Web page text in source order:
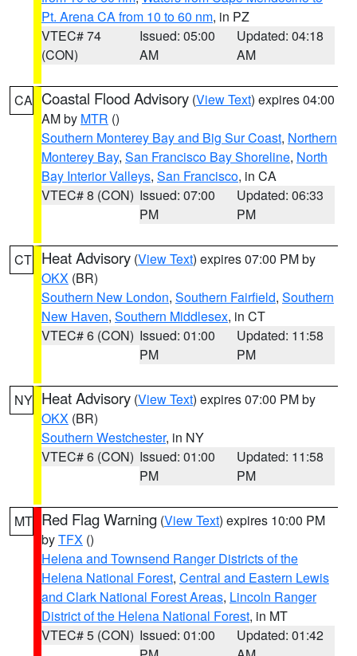
Pt. Arena CA from 10 to 60 nm, in PZ
VTEC# 74
(CON)
Issued: 05:00
AM
Updated: 04:18
AM
CA Coastal Flood Advisory (View Text) expires 04:00
AM by MTR ()
Southern Monterey Bay and Big Sur Coast, Northern
Monterey Bay, San Francisco Bay Shoreline, North
Bay Interior Valleys, San Francisco, in CA
VTEC# 8 (CON) Issued: 07:00
PM
Updated: 06:33
PM
CT Heat Advisory (View Text) expires 07:00 PM by
OKX (BR)
Southern New London, Southern Fairfield, Southern
New Haven, Southern Middlesex, in CT
VTEC# 6 (CON) Issued: 01:00
PM
Updated: 11:58
PM
NY Heat Advisory (View Text) expires 07:00 PM by
OKX (BR)
Southern Westchester, in NY
VTEC# 6 (CON) Issued: 01:00
PM
Updated: 11:58
PM
MT Red Flag Warning (View Text) expires 10:00 PM
byTFX ()
Helena and Townsend Ranger Districts of the
Helena National Forest, Central and Eastern Lewis
and Clark National Forest Areas, Lincoln Ranger
District of the Helena National Forest, in MT
VTEC# 5 (CON) Issued: 01:00
Updated: 01:42